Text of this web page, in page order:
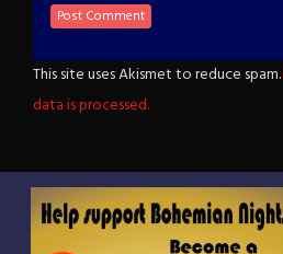
This site uses Akismet to reduce spam.
data is processed.